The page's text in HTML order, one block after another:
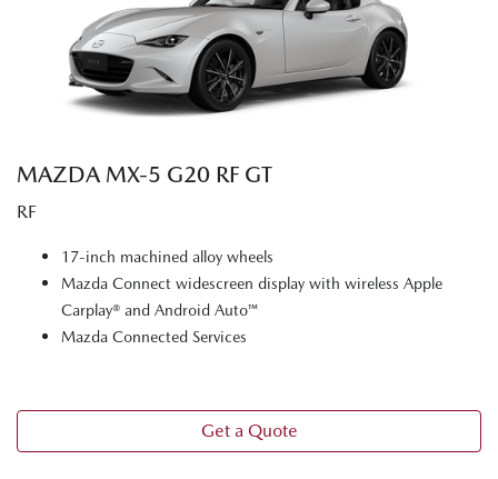
MAZDA MX‑5 G20 RF GT
RF
17-inch machined alloy wheels
Mazda Connect widescreen display with wireless Apple
Carplay® and Android Auto™
Mazda Connected Services
Get a Quote